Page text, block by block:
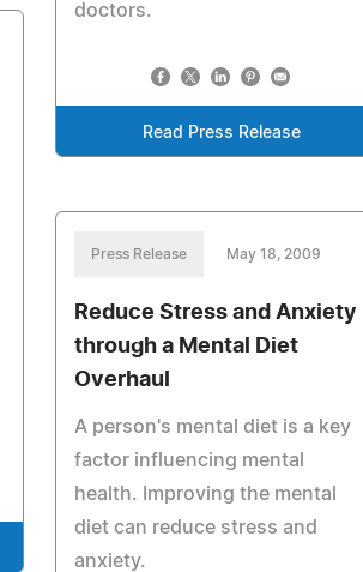
doctors.
Read Press Release
Press Release May 18, 2009
Reduce Stress and Anxiety
through a Mental Diet
Overhaul
A person's mental diet is a key
factor influencing mental
health. Improving the mental
diet can reduce stress and
anxiety.